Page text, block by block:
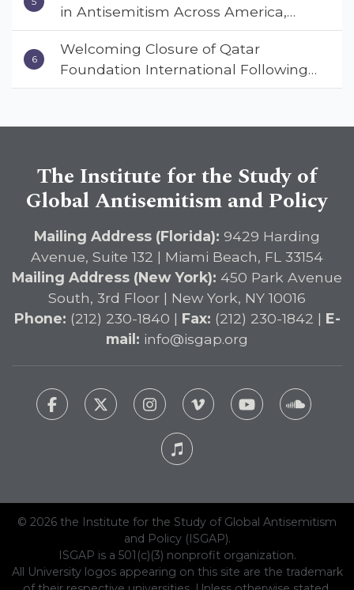
in Antisemitism Across America,
Warns ISGAP’s Dr. Charles Asher
Small in State Department Keynote
Address
Welcoming Closure of Qatar
Foundation International Following
Landmark Report, ISGAP Urges
DETERRENT Act to Safeguard
The Institute for the Study of
Global Antisemitism and Policy
Mailing Address (Florida): 9429 Harding
Avenue, Suite 132 | Miami Beach, FL 33154
Mailing Address (New York): 450 Park Avenue
South, 3rd Floor | New York, NY 10016
Phone: (212) 230-1840 | Fax: (212) 230-1842 | E-
mail: info@isgap.org
© 2026 the Institute for the Study of Global Antisemitism
and Policy (ISGAP).
ISGAP is a 501(c)(3) nonprofit organization.
All University logos appearing on this site are the trademark